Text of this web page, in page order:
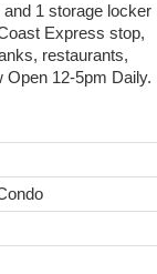
1 storage locker
Express stop,
restaurants,
12-5pm Daily.